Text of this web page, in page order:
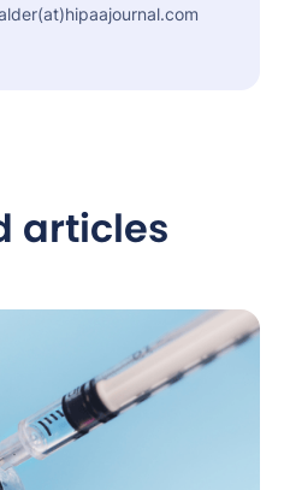
articles